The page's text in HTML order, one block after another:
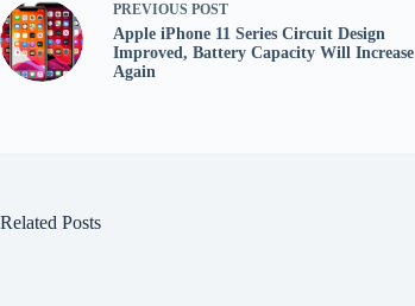
PREVIOUS POST
Apple iPhone 11 Series Circuit Design
Improved, Battery Capacity Will Increase
Again
Related Posts